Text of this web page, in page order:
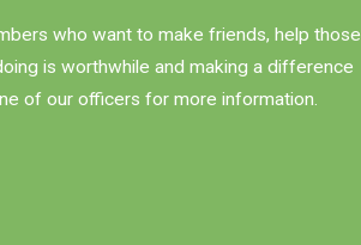
who want to make friends, help those
is worthwhile and making a difference
of our officers for more information.